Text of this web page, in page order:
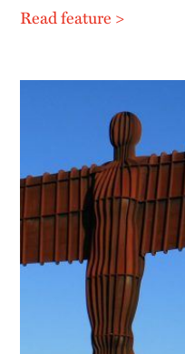
Read feature >